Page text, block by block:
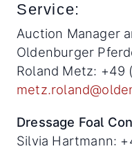
Service:
Auction Manager
Oldenburger
Roland Metz: +49
Dressage Foal
Silvia Hartmann: